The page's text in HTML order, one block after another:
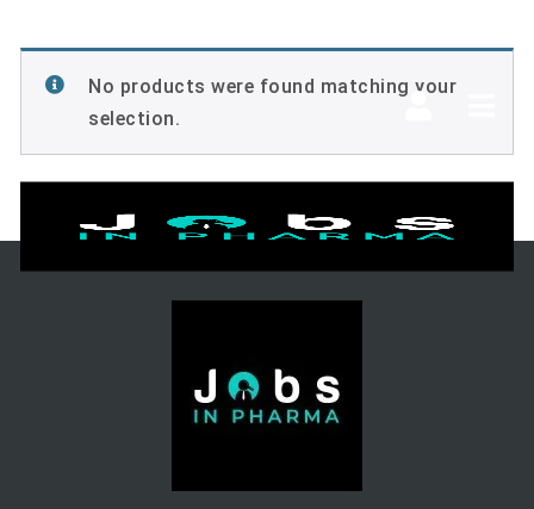
No products were found matching your
selection.